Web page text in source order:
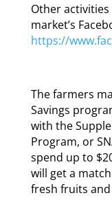
Other
market’s
https://
The farmers
Savings
with the
Program, or
spend up to
will get a
fresh fruits